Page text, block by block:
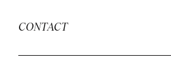
CONTACT